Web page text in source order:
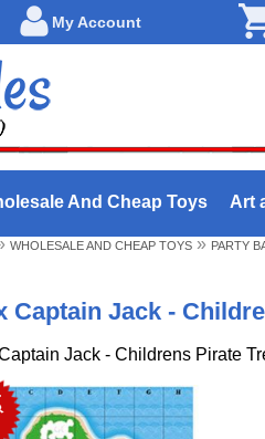
My Account
And Cheap Toys Art
WHOLESALE AND CHEAP TOYS » PARTY
Captain Jack -
Jack - Childrens Pirate